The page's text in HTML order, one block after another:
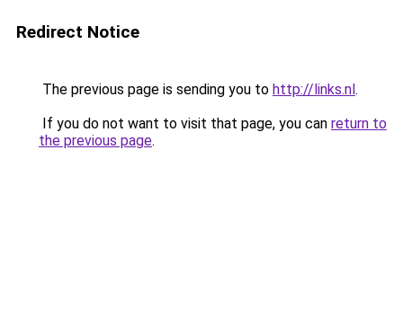
Redirect Notice
The previous page is sending you to http://links.nl.
If you do not want to visit that page, you can return to
the previous page.